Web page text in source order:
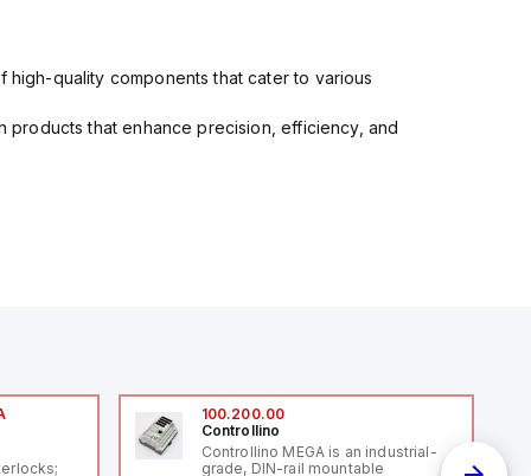
quality components that cater to various
products that enhance precision, efficiency, and
100.200.00
Controllino
Controllino MEGA is an industrial-
grade, DIN-rail mountable